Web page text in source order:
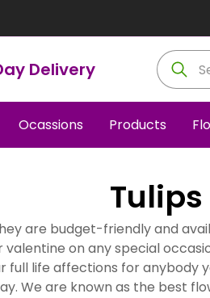
Delivery
Ocassions Products
Tulips
are budget-friendly and
on any special
full life affections for
We are known as the best